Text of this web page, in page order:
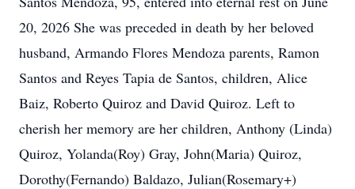
20, 2026 She was preceded in death by her beloved
husband, Armando Flores Mendoza parents, Ramon
Santos and Reyes Tapia de Santos, children, Alice
Baiz, Roberto Quiroz and David Quiroz. Left to
cherish her memory are her children, Anthony (Linda)
Quiroz, Yolanda(Roy) Gray, John(Maria) Quiroz,
Dorothy(Fernando) Baldazo, Julian(Rosemary+)